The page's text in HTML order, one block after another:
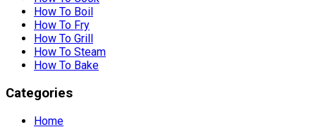
How To Boil
How To Fry
How To Grill
How To Steam
How To Bake
Categories
Home